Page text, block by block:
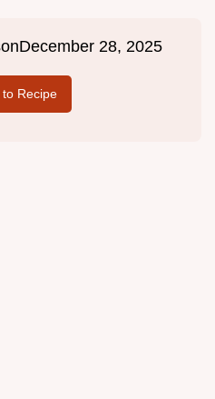
December 28, 2025
Recipe